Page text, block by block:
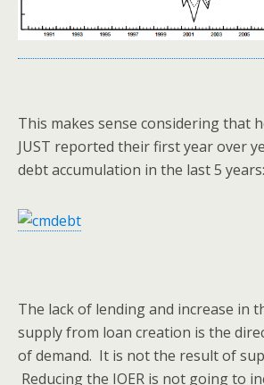
This makes sense considering that
JUST reported their first year over
debt accumulation in the last 5 years:
The lack of lending and increase in
supply from loan creation is the
of demand. It is not the result of
Reducing the IOER is not going to